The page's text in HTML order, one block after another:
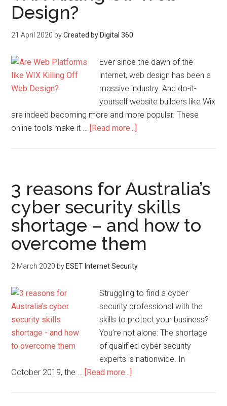
Design?
21 April 2020 byCreated by Digital 360
Ever since the dawn of the
internet, web design has been a
massive industry. And do-it-
yourself website builders like Wix
are indeed becoming more and more popular. These
online tools make it … [Read more...]
3 reasons for Australia’s
cyber security skills
shortage – and how to
overcome them
2 March 2020 by ESET Internet Security
Struggling to find a cyber
security professional with the
skills to protect your business?
You’re not alone: The shortage
of qualified cyber security
experts is nationwide. In
October 2019, the … [Read more...]